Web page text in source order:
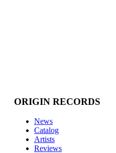
ORIGIN RECORDS
News
Catalog
Artists
Reviews